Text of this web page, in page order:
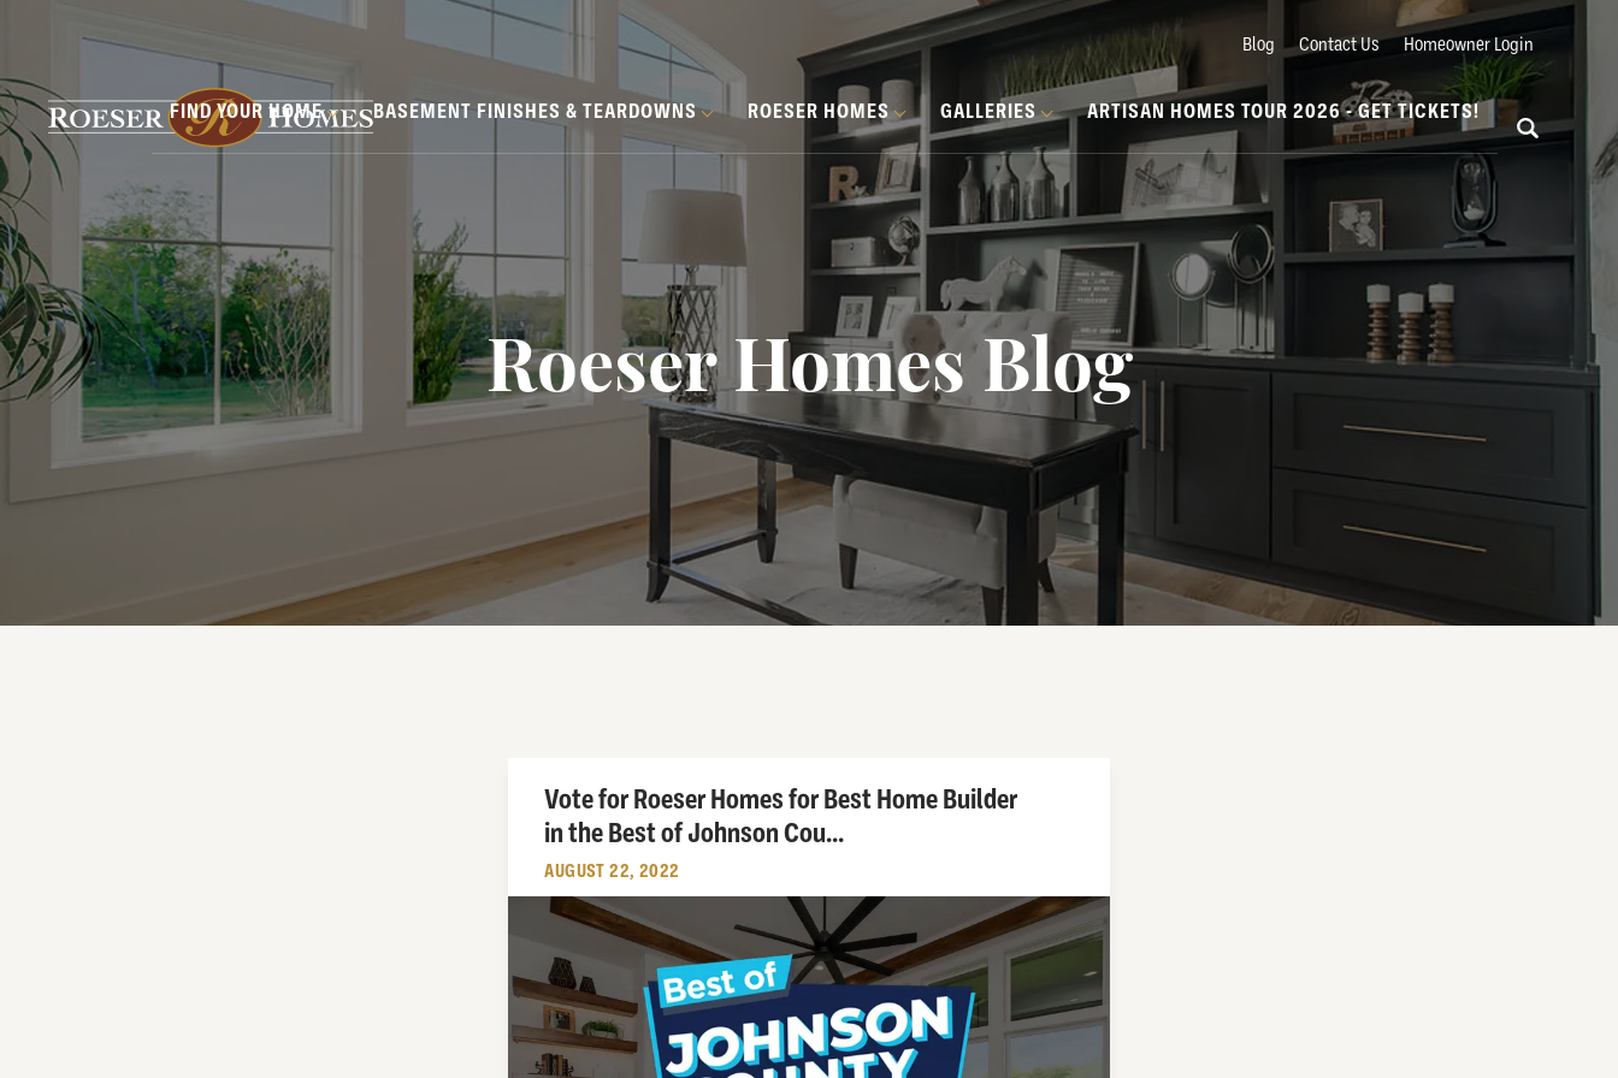
Blog Contact Us Homeowner Login
FIND YOUR HOME BASEMENT FINISHES & TEARDOWNS ROESER HOMES GALLERIES ARTISAN HOMES TOUR 2026 - GET TICKETS!
Roeser Homes Blog
Vote for Roeser Homes for Best Home Builder
in the Best of Johnson Cou...
AUGUST 22, 2022